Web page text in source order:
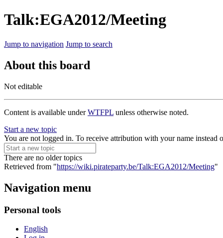
Talk:EGA2012/Meeting
Jump to navigation Jump to search
About this board
Not editable
Content is available underWTFPL unless otherwise noted.
Start a new topic
You are not logged in. To receive attribution with your name instead
There are no older topics
Retrieved from "https://wiki.pirateparty.be/Talk:EGA2012/Meeting"
Navigation menu
Personal tools
English